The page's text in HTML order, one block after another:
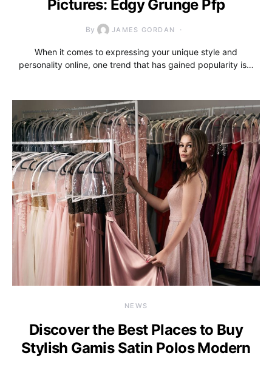
Pictures: Edgy Grunge Pfp
By JAMES GORDAN
When it comes to expressing your unique style and
personality online, one trend that has gained popularity is…
NEWS
Discover the Best Places to Buy
Stylish Gamis Satin Polos Modern